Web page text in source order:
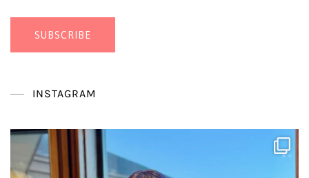
SUBSCRIBE
INSTAGRAM